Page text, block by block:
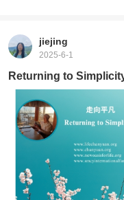
jiejing
2025-6-1
Returning to